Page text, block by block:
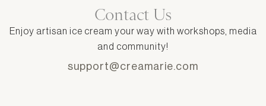
Contact Us
Enjoy artisan ice cream your way with workshops, media
and community!
support@creamarie.com